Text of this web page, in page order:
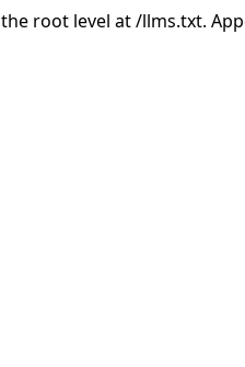
root level at /llms.txt.